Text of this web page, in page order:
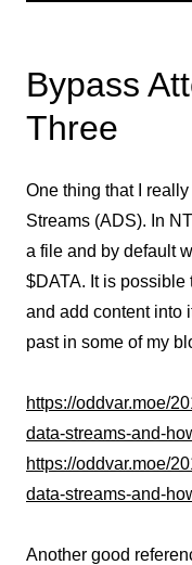
Bypass
Three
One thing that I
Streams (ADS). In
a file and by default
$DATA. It is
and add content into
past in some of my
https://oddvar.moe/
data-streams-and-
https://oddvar.moe/
data-streams-and-
Another good